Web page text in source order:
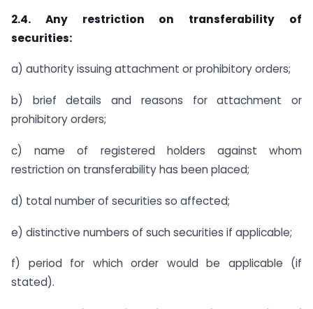
2.4. Any restriction on transferability of
securities:
a) authority issuing attachment or prohibitory orders;
b) brief details and reasons for attachment or
prohibitory orders;
c) name of registered holders against whom
restriction on transferability has been placed;
d) total number of securities so affected;
e) distinctive numbers of such securities if applicable;
f) period for which order would be applicable (if
stated).